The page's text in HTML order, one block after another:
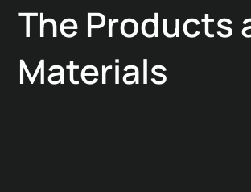
The Products
Materials